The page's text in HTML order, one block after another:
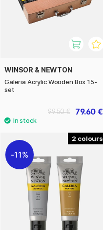
WINSOR & NEWTON
Galeria Acrylic Wooden Box 15-
set
79.60 €
99.50 €
2
11%